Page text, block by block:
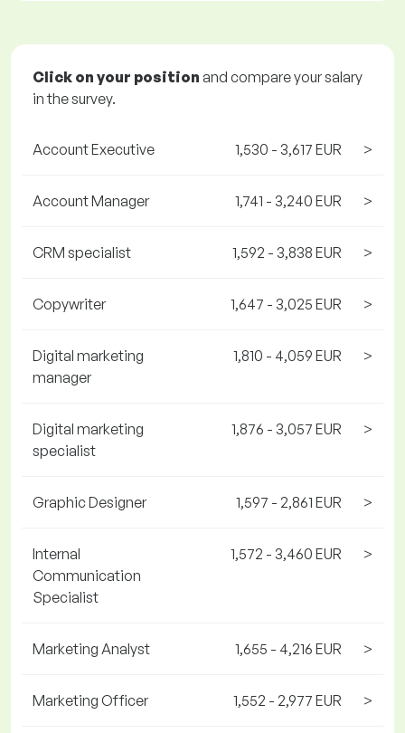
Click on your position and compare your salary
in the survey.
Account Executive 1,530 - 3,617 EUR >
Account Manager 1,741 - 3,240 EUR >
CRM specialist 1,592 - 3,838 EUR >
Copywriter 1,647 - 3,025 EUR >
Digital marketing
manager
1,810 - 4,059 EUR >
Digital marketing
specialist
1,876 - 3,057 EUR >
Graphic Designer 1,597 - 2,861 EUR >
Internal
Communication
Specialist
1,572 - 3,460 EUR >
Marketing Analyst 1,655 - 4,216 EUR >
Marketing Officer 1,552 - 2,977 EUR >